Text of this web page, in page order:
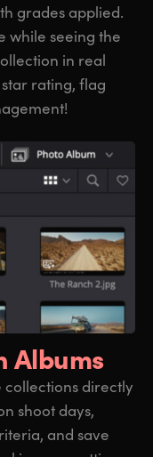
grades applied.
while seeing the
in real
rating, flag
Albums
collections directly
shoot days,
and save